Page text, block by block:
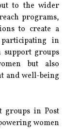
to the wider
programs,
to create a
in
support groups
but also
and well-being
groups in Post
women